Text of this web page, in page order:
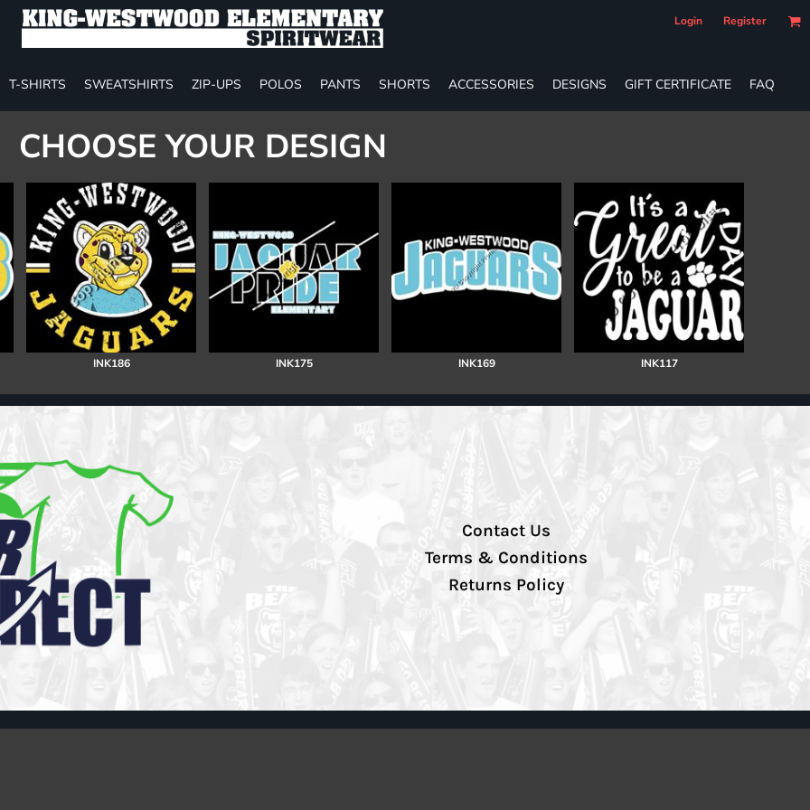
Login Register
T-SHIRTS SWEATSHIRTS ZIP-UPS POLOS PANTS SHORTS ACCESSORIES DESIGNS GIFT CERTIFICATE FAQ
CHOOSE YOUR DESIGN
INK186 INK175 INK169 INK117
Contact Us
Terms & Conditions
Returns Policy